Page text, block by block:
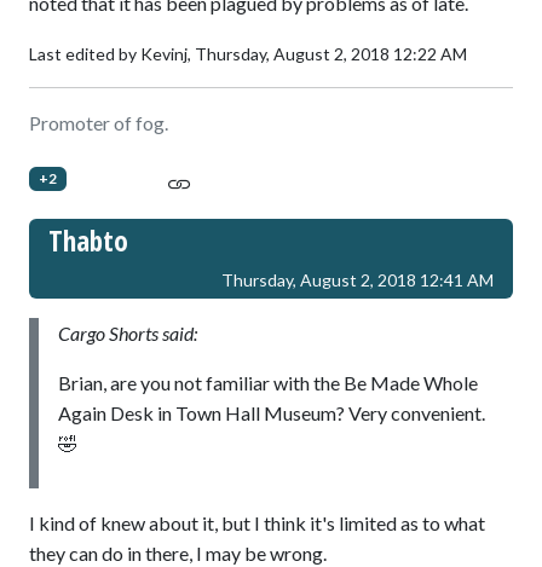
Last edited by Kevinj, Thursday, August 2, 2018 12:22 AM
Promoter of fog.
+2
Thabto
Thursday, August 2, 2018 12:41 AM
Cargo Shorts said:
Brian, are you not familiar with the Be Made Whole
Again Desk in Town Hall Museum? Very convenient.
🤣
I kind of knew about it, but I think it's limited as to what
they can do in there, I may be wrong.